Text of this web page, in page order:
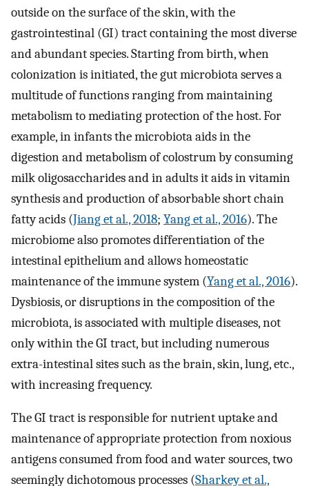
outside on the surface of the skin, with the
gastrointestinal (GI) tract containing the most diverse
and abundant species. Starting from birth, when
colonization is initiated, the gut microbiota serves a
multitude of functions ranging from maintaining
metabolism to mediating protection of the host. For
example, in infants the microbiota aids in the
digestion and metabolism of colostrum by consuming
milk oligosaccharides and in adults it aids in vitamin
synthesis and production of absorbable short chain
fatty acids (Jiang et al., 2018; Yang et al., 2016). The
microbiome also promotes differentiation of the
intestinal epithelium and allows homeostatic
maintenance of the immune system (Yang et al., 2016).
Dysbiosis, or disruptions in the composition of the
microbiota, is associated with multiple diseases, not
only within the GI tract, but including numerous
extra-intestinal sites such as the brain, skin, lung, etc.,
with increasing frequency.
The GI tract is responsible for nutrient uptake and
maintenance of appropriate protection from noxious
antigens consumed from food and water sources, two
seemingly dichotomous processes (Sharkey et al.,